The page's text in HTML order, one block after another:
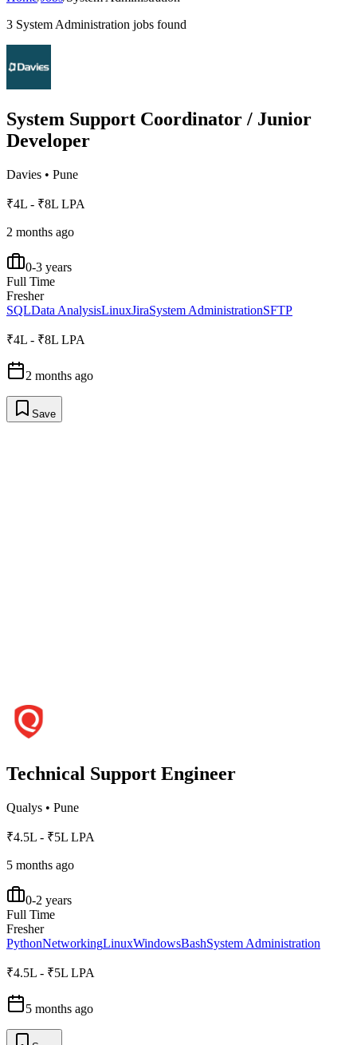
3 System Administration jobs found
System Support Coordinator / Junior
Developer
Davies • Pune
₹4L - ₹8L LPA
2 months ago
0-3 years
Full Time
Fresher
SQLData AnalysisLinuxJiraSystem AdministrationSFTP
₹4L - ₹8L LPA
2 months ago
Save
Technical Support Engineer
Qualys • Pune
₹4.5L - ₹5L LPA
5 months ago
0-2 years
Full Time
Fresher
PythonNetworkingLinuxWindowsBashSystem Administration
₹4.5L - ₹5L LPA
5 months ago